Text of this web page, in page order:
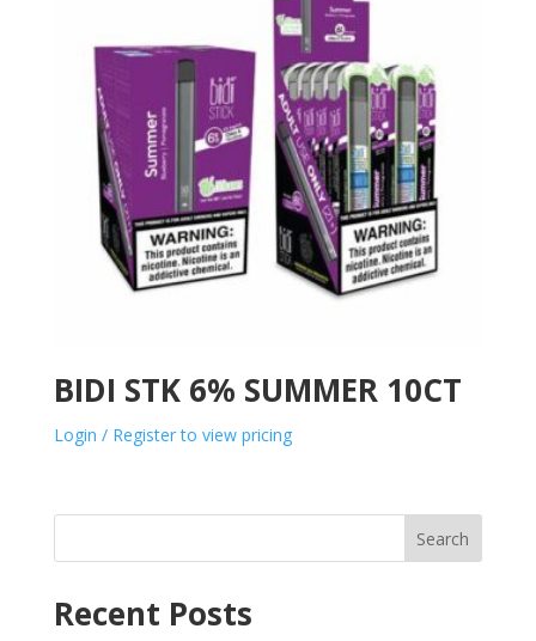
BIDI STK 6% SUMMER 10CT
Login / Register to view pricing
Search
Recent Posts